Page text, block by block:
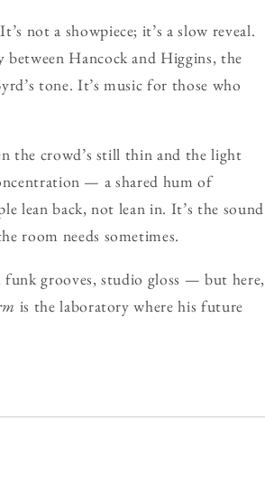
not a showpiece; it’s a slow reveal.
Hancock and Higgins, the
tone. It’s music for those who
the crowd’s still thin and the light
— a shared hum of
lean back, not lean in. It’s the sound
room needs sometimes.
grooves, studio gloss — but here,
is the laboratory where his future